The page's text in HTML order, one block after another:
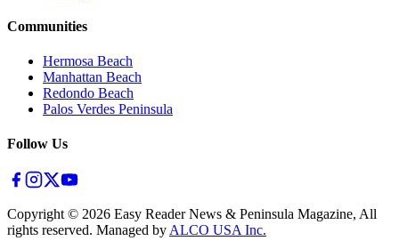
Communities
Hermosa Beach
Manhattan Beach
Redondo Beach
Palos Verdes Peninsula
Follow Us
Copyright © 2026 Easy Reader News & Peninsula Magazine, All
rights reserved. Managed by ALCO USA Inc.